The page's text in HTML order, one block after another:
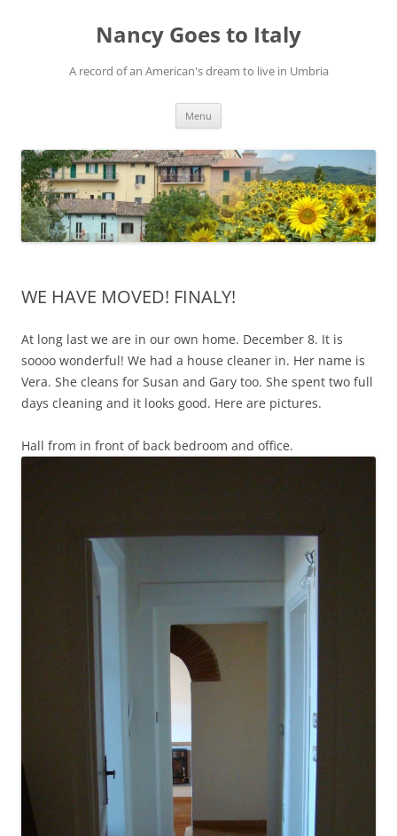
Nancy Goes to Italy
A record of an American's dream to live in Umbria
Menu
WE HAVE MOVED! FINALY!
At long last we are in our own home. December 8. It is
soooo wonderful! We had a house cleaner in. Her name is
Vera. She cleans for Susan and Gary too. She spent two full
days cleaning and it looks good. Here are pictures.
Hall from in front of back bedroom and office.